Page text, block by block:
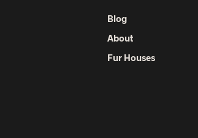
Blog
About
Fur Houses